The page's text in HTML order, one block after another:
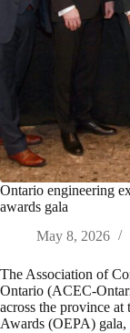
Ontario engineering
awards gala
May 8, 2026
The Association of
Ontario (ACEC-
across the province
Awards (OEPA)